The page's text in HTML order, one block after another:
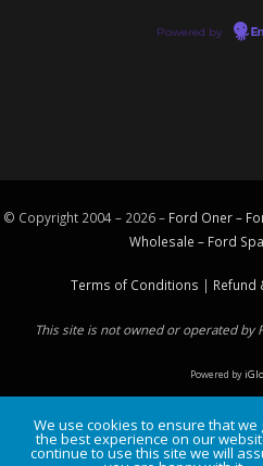
Powered by
© Copyright 2004 – 2026 – Ford Oner –
Wholesale – Ford
Terms of Conditions | Refund
This site is not owned or operated by
Powered by
We use cookies to ensure that we
the best experience on our
continue to use this site we will